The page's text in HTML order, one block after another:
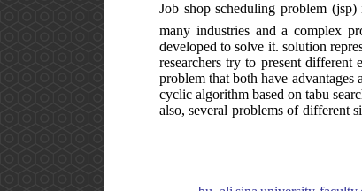
Job shop scheduling problem
many industries and a complex
developed to solve it. solution
researchers try to present
problem that both have advantages
cyclic algorithm based on tabu
also, several problems of different